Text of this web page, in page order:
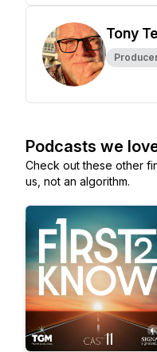
Tony
Podcasts we
Check out these other
us, not an algorithm.